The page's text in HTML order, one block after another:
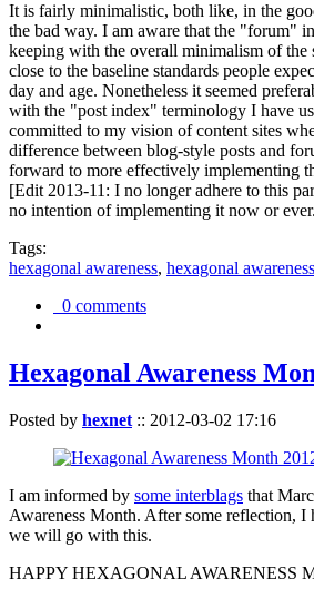
It is fairly minimalistic, both like, in the
the bad way. I am aware that the "forum"
keeping with the overall minimalism of the
close to the baseline standards people
day and age. Nonetheless it seemed
with the "post index" terminology I have
committed to my vision of content sites
difference between blog-style posts and
forward to more effectively implementing
[Edit 2013-11: I no longer adhere to this
no intention of implementing it now or
Tags:
hexagonal awareness, hexagonal
0 comments
Hexagonal Awareness
Posted by hexnet :: 2012-03-02 17:16
I am informed by some interblags that
Awareness Month. After some reflection, I
we will go with this.
HAPPY HEXAGONAL AWARENESS